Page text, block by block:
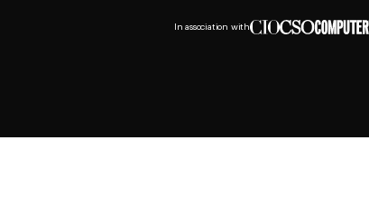
In association with